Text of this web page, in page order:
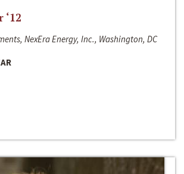
NexEra Energy, Inc., Washington, DC